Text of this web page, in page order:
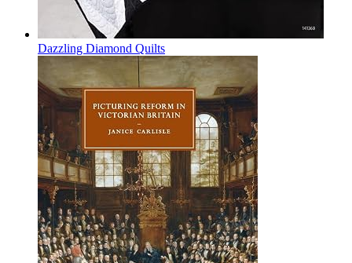
Dazzling Diamond Quilts